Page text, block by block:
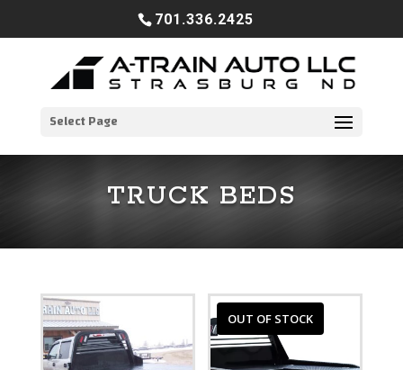
701.336.2425
Select Page
TRUCK BEDS
OUT OF STOCK